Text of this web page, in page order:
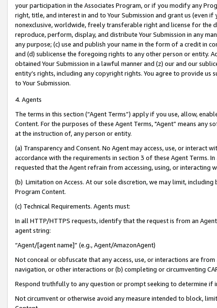
your participation in the Associates Program, or if you modify any
right, title, and interest in and to Your Submission and grant us (even
nonexclusive, worldwide, freely transferable right and license for
reproduce, perform, display, and distribute Your Submission in any
any purpose; (c) use and publish your name in the form of a credit in
and (d) sublicense the foregoing rights to any other person or entity.
obtained Your Submission in a lawful manner and (z) our and our
entity’s rights, including any copyright rights. You agree to provide us
to Your Submission.
4. Agents
The terms in this section (“Agent Terms”) apply if you use, allow,
Content. For the purposes of these Agent Terms, "Agent” means
at the instruction of, any person or entity.
(a) Transparency and Consent. No Agent may access, use, or
accordance with the requirements in section 3 of these Agent Terms.
requested that the Agent refrain from accessing, using, or interacting
(b) Limitation on Access. At our sole discretion, we may limit,
Program Content.
(c) Technical Requirements. Agents must:
In all HTTP/HTTPS requests, identify that the request is from an
agent string:
“Agent/[agent name]” (e.g., Agent/AmazonAgent)
Not conceal or obfuscate that any access, use, or interactions are
navigation, or other interactions or (b) completing or circumventing
Respond truthfully to any question or prompt seeking to determine if
Not circumvent or otherwise avoid any measure intended to block,